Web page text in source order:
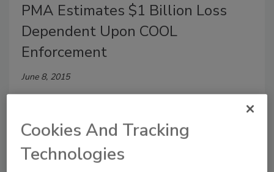
PMA Estimates $1 Billion Loss
Dependent Upon COOL
Enforcement
June 8, 2015
The Produce Marketing Association (PMA) issued a
statement today ahead of the U.S. House Committee
on Agriculture’s consideration of the Country-of-Origin
Labeling (COOL) Amendments Act, praising them for
rescinding statutes that mandate the program.
Cookies And Tracking
Technologies